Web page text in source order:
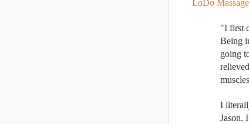
LoDo
"I first
Being
going
I
Jason.